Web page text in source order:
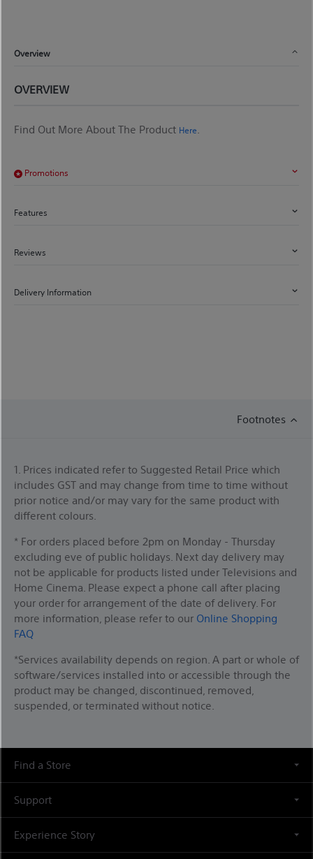
Overview
OVERVIEW
Find Out More About The Product Here
Promotions
Features
Reviews
Delivery Information
Footnotes
1. Prices indicated refer to Suggested Retail Price which
includes GST and may change from time to time without
prior notice and/or may vary for the same product with
different colours.
* For orders placed before 2pm on Monday - Thursday
excluding eve of public holidays. Next day delivery may
not be applicable for products listed under Televisions and
Home Cinema. Please expect a phone call after placing
your order for arrangement of the date of delivery. For
more information, please refer to our Online Shopping
FAQ
*Services availability depends on region. A part or whole of
software/services installed into or accessible through the
product may be changed, discontinued, removed,
suspended, or terminated without notice.
Find a Store
Support
Experience Story